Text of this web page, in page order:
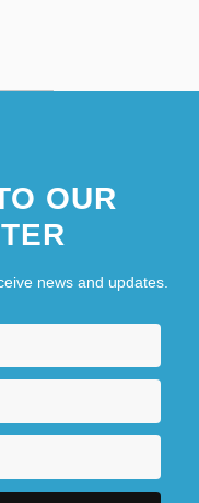
OUR
news and updates.